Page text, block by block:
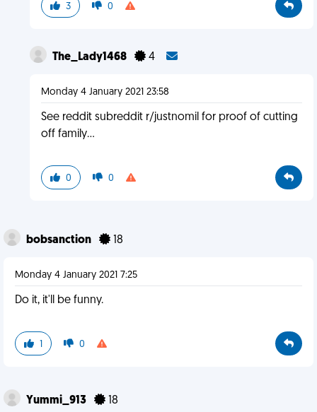
3 0
The_Lady1468 4
Monday 4 January 2021 23:58
See reddit subreddit r/justnomil for proof of cutting
off family...
0 0
bobsanction 18
Monday 4 January 2021 7:25
Do it, it'll be funny.
1 0
Yummi_913 18